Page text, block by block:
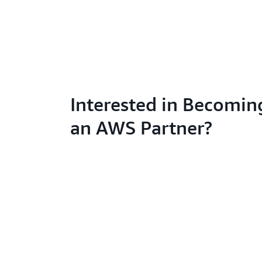
Interested in
an AWS Partner?